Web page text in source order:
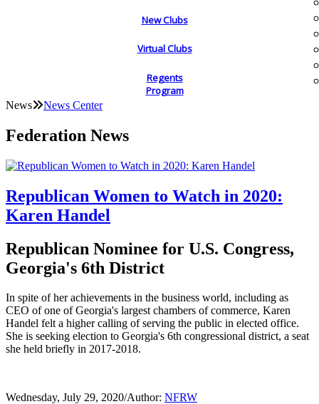
New Clubs
Virtual Clubs
Regents
Program
News News Center
Federation News
Republican Women to Watch in 2020:
Karen Handel
Republican Nominee for U.S. Congress,
Georgia's 6th District
In spite of her achievements in the business world, including as
CEO of one of Georgia's largest chambers of commerce, Karen
Handel felt a higher calling of serving the public in elected office.
She is seeking election to Georgia's 6th congressional district, a seat
she held briefly in 2017-2018.
Wednesday, July 29, 2020/Author: NFRW